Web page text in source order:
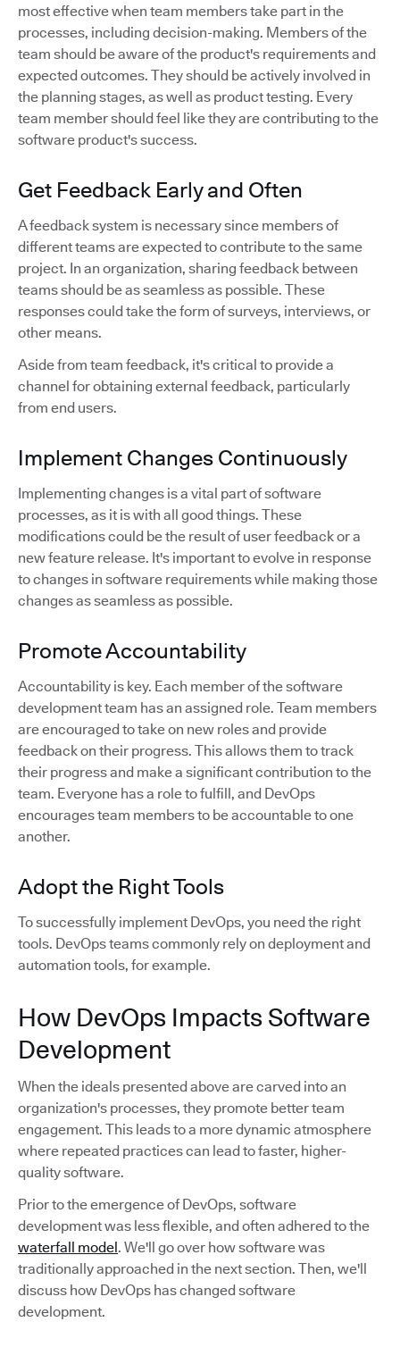
most effective when team members take part in the
processes, including decision-making. Members of the
team should be aware of the product's requirements and
expected outcomes. They should be actively involved in
the planning stages, as well as product testing. Every
team member should feel like they are contributing to the
software product's success.
Get Feedback Early and Often
A feedback system is necessary since members of
different teams are expected to contribute to the same
project. In an organization, sharing feedback between
teams should be as seamless as possible. These
responses could take the form of surveys, interviews, or
other means.
Aside from team feedback, it's critical to provide a
channel for obtaining external feedback, particularly
from end users.
Implement Changes Continuously
Implementing changes is a vital part of software
processes, as it is with all good things. These
modifications could be the result of user feedback or a
new feature release. It's important to evolve in response
to changes in software requirements while making those
changes as seamless as possible.
Promote Accountability
Accountability is key. Each member of the software
development team has an assigned role. Team members
are encouraged to take on new roles and provide
feedback on their progress. This allows them to track
their progress and make a significant contribution to the
team. Everyone has a role to fulfill, and DevOps
encourages team members to be accountable to one
another.
Adopt the Right Tools
To successfully implement DevOps, you need the right
tools. DevOps teams commonly rely on deployment and
automation tools, for example.
How DevOps Impacts Software
Development
When the ideals presented above are carved into an
organization's processes, they promote better team
engagement. This leads to a more dynamic atmosphere
where repeated practices can lead to faster, higher-
quality software.
Prior to the emergence of DevOps, software
development was less flexible, and often adhered to the
waterfall model. We'll go over how software was
traditionally approached in the next section. Then, we'll
discuss how DevOps has changed software
development.